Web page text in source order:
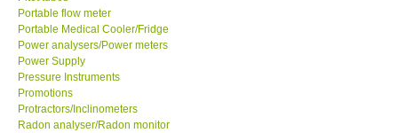
Forms
Shop locations
Support
Portable flow meter
Portable Medical Cooler/Fridge
Power analysers/Power meters
Power Supply
Pressure Instruments
Promotions
Protractors/Inclinometers
Radon analyser/Radon monitor